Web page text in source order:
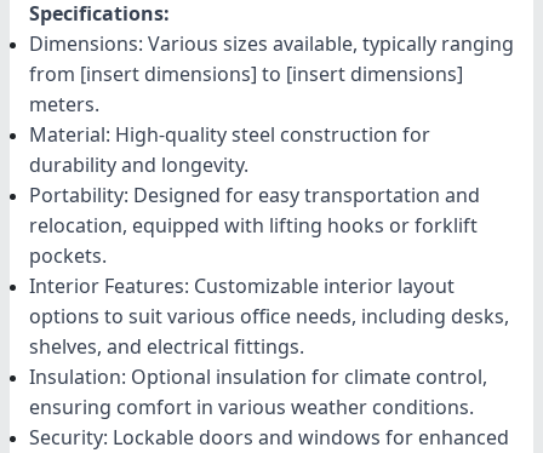
Specifications:
Dimensions: Various sizes available, typically ranging
from [insert dimensions] to [insert dimensions]
meters.
Material: High-quality steel construction for
durability and longevity.
Portability: Designed for easy transportation and
relocation, equipped with lifting hooks or forklift
pockets.
Interior Features: Customizable interior layout
options to suit various office needs, including desks,
shelves, and electrical fittings.
Insulation: Optional insulation for climate control,
ensuring comfort in various weather conditions.
Security: Lockable doors and windows for enhanced